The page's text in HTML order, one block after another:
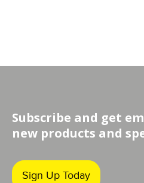
Subscribe and get
new products and
Sign Up Today